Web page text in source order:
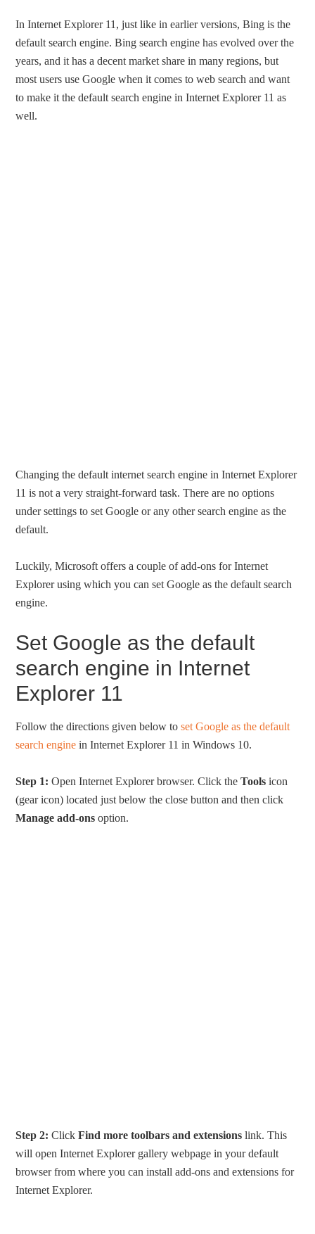
In Internet Explorer 11, just like in earlier versions, Bing is the
default search engine. Bing search engine has evolved over the
years, and it has a decent market share in many regions, but
most users use Google when it comes to web search and want
to make it the default search engine in Internet Explorer 11 as
well.
Changing the default internet search engine in Internet Explorer
11 is not a very straight-forward task. There are no options
under settings to set Google or any other search engine as the
default.
Luckily, Microsoft offers a couple of add-ons for Internet
Explorer using which you can set Google as the default search
engine.
Set Google as the default
search engine in Internet
Explorer 11
Follow the directions given below toset Google as the default
search engine in Internet Explorer 11 in Windows 10.
Step 1: Open Internet Explorer browser. Click theTools icon
(gear icon) located just below the close button and then click
Manage add-ons option.
Step 2: ClickFind more toolbars and extensions link. This
will open Internet Explorer gallery webpage in your default
browser from where you can install add-ons and extensions for
Internet Explorer.